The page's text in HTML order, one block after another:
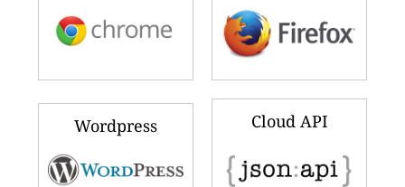
Wordpress Cloud API